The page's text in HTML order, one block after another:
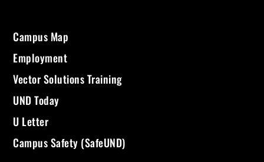
Campus Map
Employment
Vector Solutions Training
UND Today
U Letter
Campus Safety (SafeUND)